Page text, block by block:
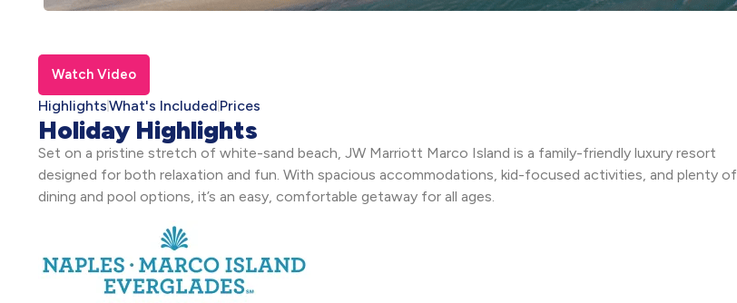
Watch Video
HighlightsWhat's Included Prices
Holiday Highlights
Set on a pristine stretch of white-sand beach, JW Marriott Marco Island is a family-friendly luxury resort
designed for both relaxation and fun. With spacious accommodations, kid-focused activities, and plenty of
dining and pool options, it’s an easy, comfortable getaway for all ages.